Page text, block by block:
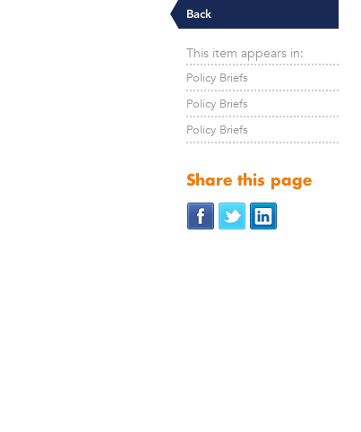
Back
This item appears in:
Policy Briefs
Policy Briefs
Policy Briefs
Share this page